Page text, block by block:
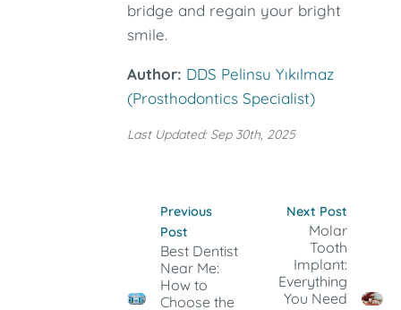
bridge and regain your bright
smile.
Author: DDS Pelinsu Yıkılmaz
(Prosthodontics Specialist)
Last Updated: Sep 30th, 2025
Previous
Post
Best Dentist
Near Me:
How to
Choose the
Next Post
Molar
Tooth
Implant:
Everything
You Need